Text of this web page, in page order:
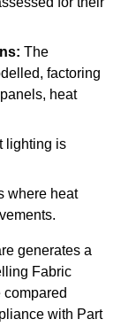
The
factoring
heat
lighting is
where heat
generates a
Fabric
with Part